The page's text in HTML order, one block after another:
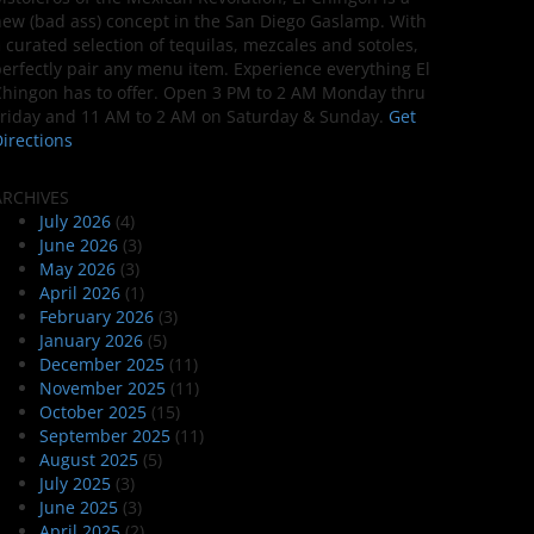
(bad ass) concept in the San Diego Gaslamp. With
curated selection of tequilas, mezcales and sotoles,
pair any menu item. Experience everything El
has to offer. Open 3 PM to 2 AM Monday thru
and 11 AM to 2 AM on Saturday & Sunday. Get
July 2026(4)
June 2026(3)
May 2026(3)
April 2026(1)
February 2026(3)
January 2026(5)
December 2025(11)
November 2025(11)
October 2025(15)
September 2025(11)
August 2025(5)
July 2025(3)
June 2025(3)